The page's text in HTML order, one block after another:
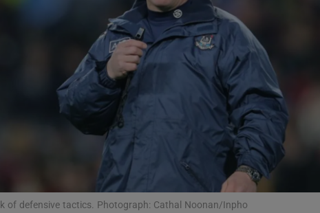
Podcasts
Video
Photography
Gaeilge
Student Hub
of defensive tactics. Photograph: Cathal Noonan/Inpho